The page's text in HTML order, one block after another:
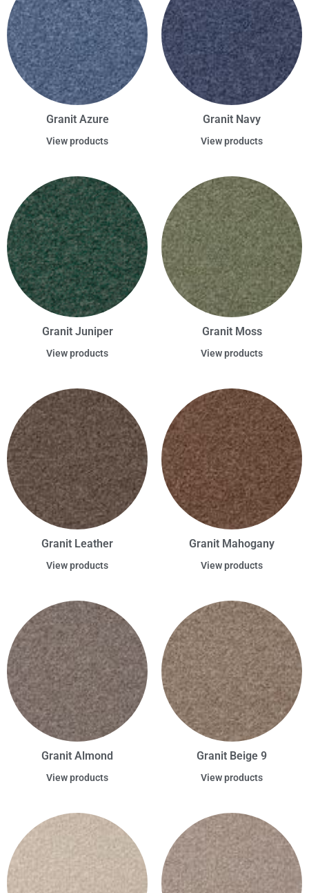
Granit Azure
View products
Granit Navy
View products
Granit Juniper
View products
Granit Moss
View products
Granit Leather
View products
Granit Mahogany
View products
Granit Almond
View products
Granit Beige 9
View products